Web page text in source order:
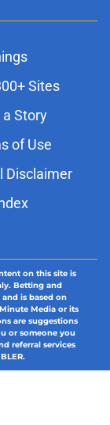
Sites
a Story
of Use
Disclaimer
on this site is
Betting and
is based on
Media or its
are suggestions
or someone you
referral services